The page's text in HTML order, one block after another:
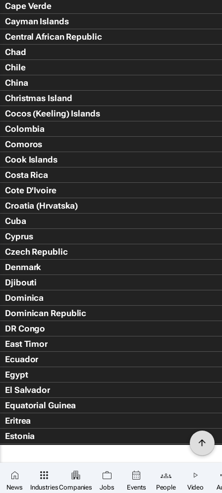
News IndustriesCompanies Jobs Events People Video
Cape Verde
Cayman Islands
Central African Republic
Chad
Chile
China
Christmas Island
Cocos (Keeling) Islands
Colombia
Comoros
Cook Islands
Costa Rica
Cote D'Ivoire
Croatia (Hrvatska)
Cuba
Cyprus
Czech Republic
Denmark
Djibouti
Dominica
Dominican Republic
DR Congo
East Timor
Ecuador
Egypt
El Salvador
Equatorial Guinea
Eritrea
Estonia
Falkland Islands (Islas Malvin